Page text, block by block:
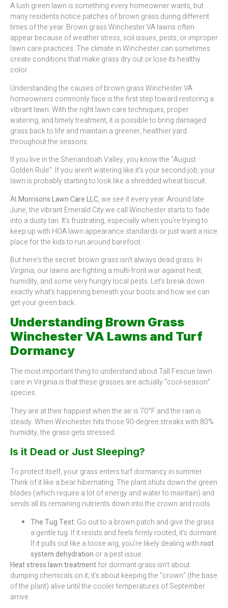
A lush green lawn is something every homeowner wants, but
many residents notice patches of brown grass during different
times of the year. Brown grass Winchester VA lawns often
appear because of weather stress, soil issues, pests, or improper
lawn care practices. The climate in Winchester can sometimes
create conditions that make grass dry out or lose its healthy
color.
Understanding the causes of brown grass Winchester VA
homeowners commonly face is the first step toward restoring a
vibrant lawn. With the right lawn care techniques, proper
watering, and timely treatment, it is possible to bring damaged
grass back to life and maintain a greener, healthier yard
throughout the seasons.
If you live in the Shenandoah Valley, you know the “August
Golden Rule”: If you aren’t watering like it’s your second job, your
lawn is probably starting to look like a shredded wheat biscuit.
AtMorrisons Lawn Care LLC, we see it every year. Around late
June, the vibrant Emerald City we call Winchester starts to fade
into a dusty tan. It’s frustrating, especially when you’re trying to
keep up with HOA lawn appearance standards or just want a nice
place for the kids to run around barefoot.
But here’s the secret: brown grass isn’t always dead grass. In
Virginia, our lawns are fighting a multi-front war against heat,
humidity, and some very hungry local pests. Let’s break down
exactly what’s happening beneath your boots and how we can
get your green back.
Understanding Brown Grass
Winchester VA Lawns and Turf
Dormancy
The most important thing to understand about Tall Fescue lawn
care in Virginia is that these grasses are actually “cool-season”
species.
They are at their happiest when the air is 70°F and the rain is
steady. When Winchester hits those 90-degree streaks with 80%
humidity, the grass gets stressed.
Is it Dead or Just Sleeping?
To protect itself, your grass enters turf dormancy in summer.
Think of it like a bear hibernating. The plant shuts down the green
blades (which require a lot of energy and water to maintain) and
sends all its remaining nutrients down into the crown and roots.
The Tug Test: Go out to a brown patch and give the grass
a gentle tug. If it resists and feels firmly rooted, it’s dormant.
If it pulls out like a loose wig, you’re likely dealing withroot
system dehydration or a pest issue.
Heat stress lawn treatmentfor dormant grass isn’t about
dumping chemicals on it; it’s about keeping the “crown” (the base
of the plant) alive until the cooler temperatures of September
arrive.